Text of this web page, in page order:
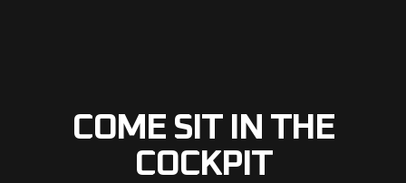
COME SIT IN THE
COCKPIT